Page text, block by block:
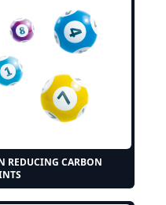
REDUCING CARBON